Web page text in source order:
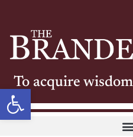
Open toolbar
To acquire